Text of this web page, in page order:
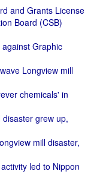
and Grants License
Board (CSB)
Graphic
Longview mill
chemicals' in
grew up,
mill disaster,
led to Nippon